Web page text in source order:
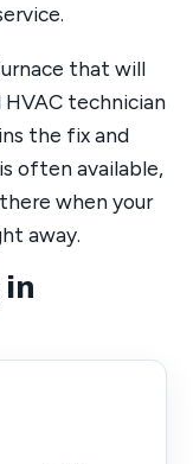
that will
technician
the fix and
often available,
when your
away.
in